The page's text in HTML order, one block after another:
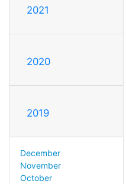
2021
2020
2019
December
November
October